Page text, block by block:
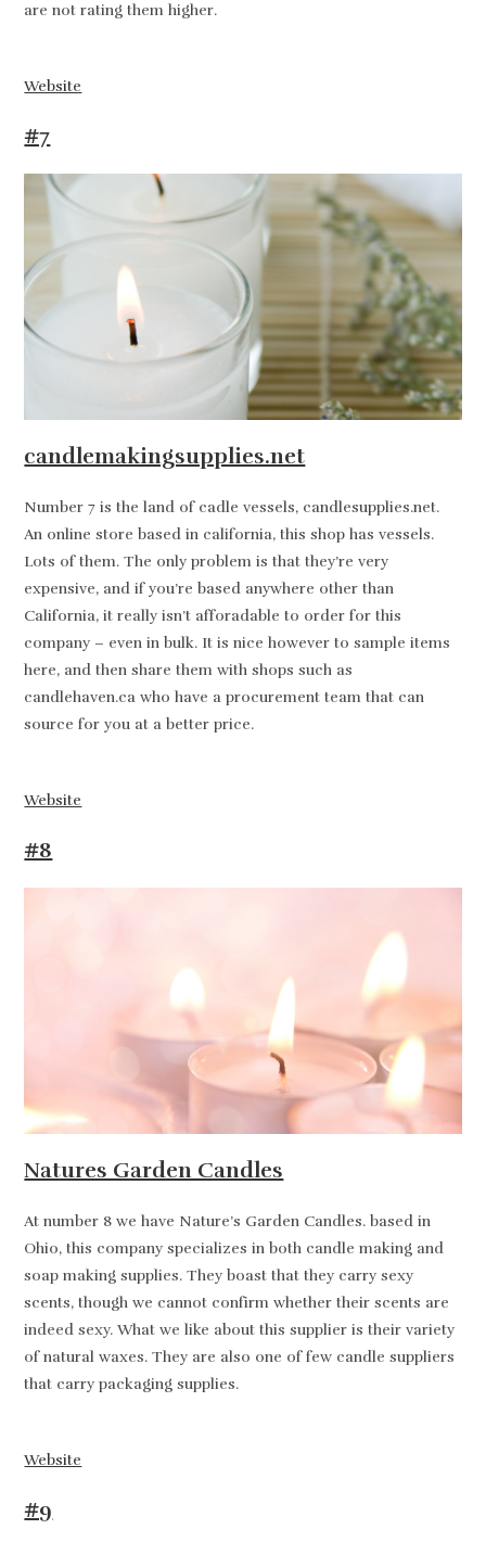
are not rating them higher.
Website
#7
candlemakingsupplies.net
Number 7 is the land of cadle vessels, candlesupplies.net.
An online store based in california, this shop has vessels.
Lots of them. The only problem is that they’re very
expensive, and if you’re based anywhere other than
California, it really isn’t afforadable to order for this
company – even in bulk. It is nice however to sample items
here, and then share them with shops such as
candlehaven.ca who have a procurement team that can
source for you at a better price.
Website
#8
Natures Garden Candles
At number 8 we have Nature’s Garden Candles. based in
Ohio, this company specializes in both candle making and
soap making supplies. They boast that they carry sexy
scents, though we cannot confirm whether their scents are
indeed sexy. What we like about this supplier is their variety
of natural waxes. They are also one of few candle suppliers
that carry packaging supplies.
Website
#9